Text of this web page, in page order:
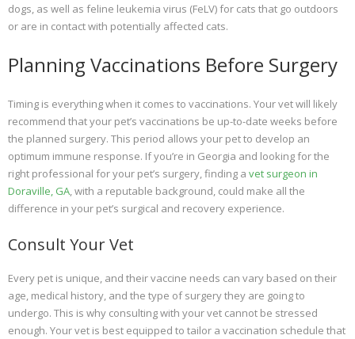
dogs, as well as feline leukemia virus (FeLV) for cats that go outdoors
or are in contact with potentially affected cats.
Planning Vaccinations Before Surgery
Timing is everything when it comes to vaccinations. Your vet will likely
recommend that your pet’s vaccinations be up-to-date weeks before
the planned surgery. This period allows your pet to develop an
optimum immune response. If you’re in Georgia and looking for the
right professional for your pet’s surgery, finding a vet surgeon in
Doraville, GA , with a reputable background, could make all the
difference in your pet’s surgical and recovery experience.
Consult Your Vet
Every pet is unique, and their vaccine needs can vary based on their
age, medical history, and the type of surgery they are going to
undergo. This is why consulting with your vet cannot be stressed
enough. Your vet is best equipped to tailor a vaccination schedule that